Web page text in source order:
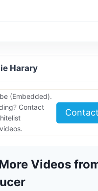
Harary
(Embedded).
Contact
Videos